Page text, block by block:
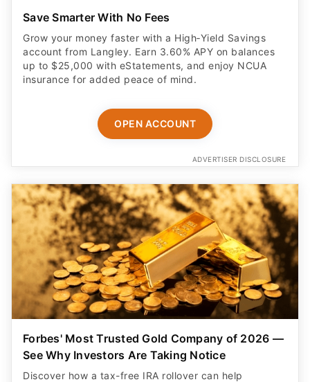
Save Smarter With No Fees
Grow your money faster with a High‑Yield Savings
account from Langley. Earn 3.60% APY on balances
up to $25,000 with eStatements, and enjoy NCUA
insurance for added peace of mind.
OPEN ACCOUNT
ADVERTISER DISCLOSURE
Forbes' Most Trusted Gold Company of 2026 —
See Why Investors Are Taking Notice
Discover how a tax-free IRA rollover can help